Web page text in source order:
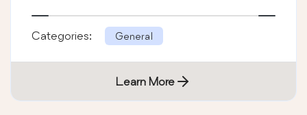
Categories: General
Learn More